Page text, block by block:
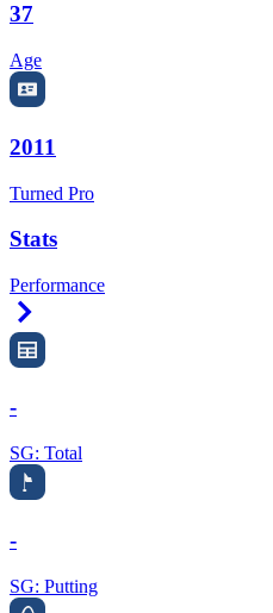
37
Age
2011
Turned Pro
Stats
Performance
-
SG: Total
-
SG: Putting